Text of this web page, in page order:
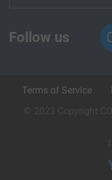
Follow us
Terms of Service